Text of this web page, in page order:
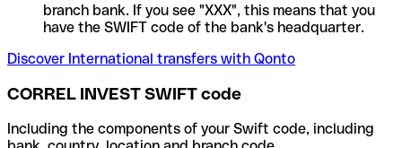
branch bank. If you see "XXX", this means that you
have the SWIFT code of the bank's headquarter.
Discover International transfers with Qonto
CORREL INVEST SWIFT code
Including the components of your Swift code, including